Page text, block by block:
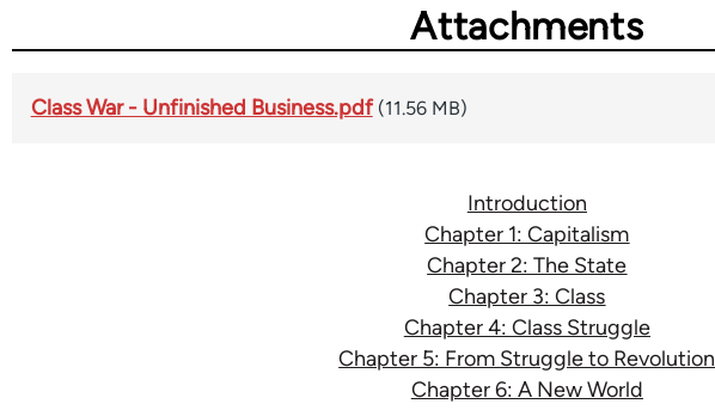
Attachments
Class War - Unfinished Business.pdf (11.56 MB)
Introduction
Chapter 1: Capitalism
Chapter 2: The State
Chapter 3: Class
Chapter 4: Class Struggle
Chapter 5: From Struggle to Revolution
Chapter 6: A New World